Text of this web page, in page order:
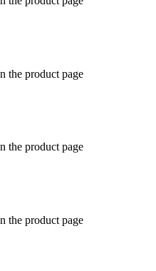
the product page
the product page
the product page